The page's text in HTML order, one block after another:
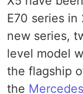
E70 series
new series,
level model
the flagship
the